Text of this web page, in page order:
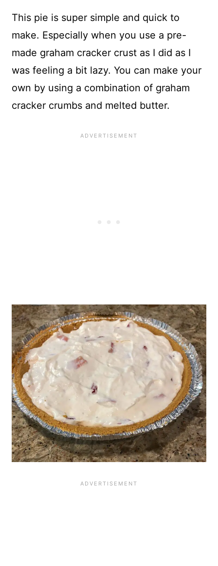
This pie is super simple and quick to
make. Especially when you use a pre-
made graham cracker crust as I did as I
was feeling a bit lazy. You can make your
own by using a combination of graham
cracker crumbs and melted butter.